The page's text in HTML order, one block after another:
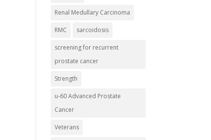
Renal Medullary Carcinoma
RMC sarcoidosis
screening for recurrent
prostate cancer
Strength
u-60 Advanced Prostate
Cancer
Veterans